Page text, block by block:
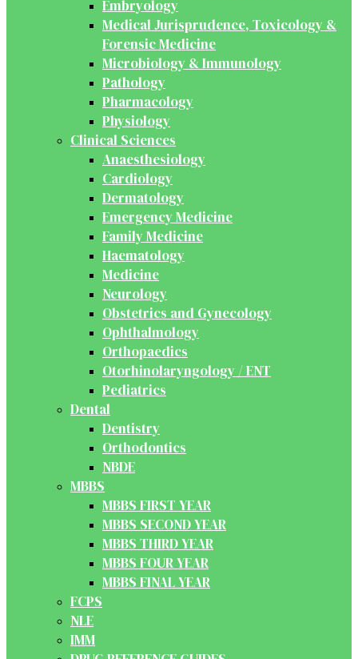
Embryology
Medical Jurisprudence, Toxicology &
Forensic Medicine
Microbiology & Immunology
Pathology
Pharmacology
Physiology
Clinical Sciences
Anaesthesiology
Cardiology
Dermatology
Emergency Medicine
Family Medicine
Haematology
Medicine
Neurology
Obstetrics and Gynecology
Ophthalmology
Orthopaedics
Otorhinolaryngology / ENT
Pediatrics
Dental
Dentistry
Orthodontics
NBDE
MBBS
MBBS FIRST YEAR
MBBS SECOND YEAR
MBBS THIRD YEAR
MBBS FOUR YEAR
MBBS FINAL YEAR
FCPS
NLE
IMM